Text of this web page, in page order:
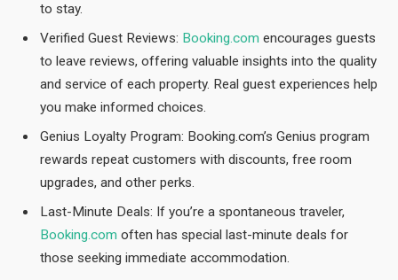
to stay.
Verified Guest Reviews: Booking.com encourages guests
to leave reviews, offering valuable insights into the quality
and service of each property. Real guest experiences help
you make informed choices.
Genius Loyalty Program: Booking.com’s Genius program
rewards repeat customers with discounts, free room
upgrades, and other perks.
Last-Minute Deals: If you’re a spontaneous traveler,
Booking.com often has special last-minute deals for
those seeking immediate accommodation.